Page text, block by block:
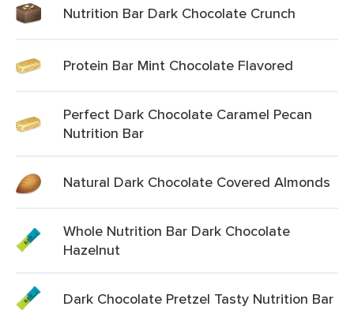
Nutrition Bar Dark Chocolate Crunch
Protein Bar Mint Chocolate Flavored
Perfect Dark Chocolate Caramel Pecan
Nutrition Bar
Natural Dark Chocolate Covered Almonds
Whole Nutrition Bar Dark Chocolate
Hazelnut
Dark Chocolate Pretzel Tasty Nutrition Bar